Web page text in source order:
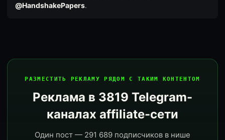
@HandshakePapers.
РАЗМЕСТИТЬ РЕКЛАМУ РЯДОМ С ТАКИМ КОНТЕНТОМ
Реклама в 3819 Telegram-
каналах affiliate-сети
Один пост — 291 689 подписчиков в нише